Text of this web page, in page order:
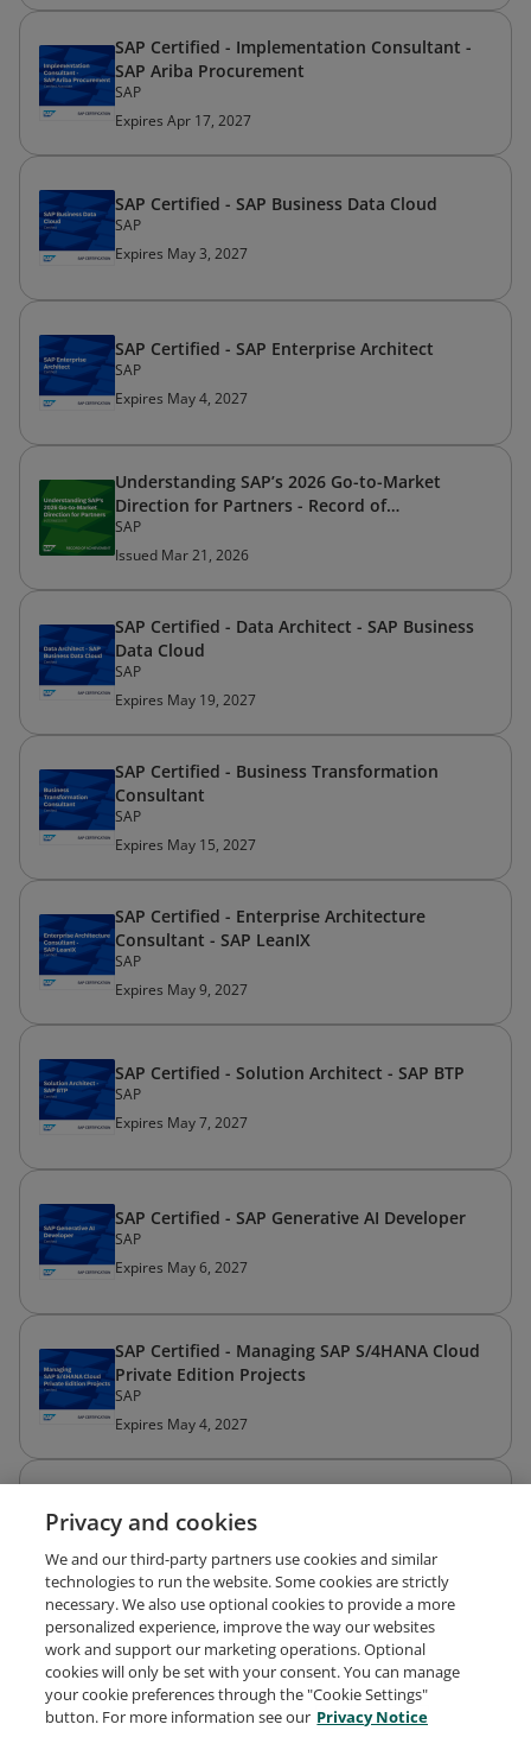
SAP Certified - Implementation Consultant -
SAP Ariba Procurement
SAP
Expires Apr 17, 2027
SAP Certified - SAP Business Data Cloud
SAP
Expires May 3, 2027
SAP Certified - SAP Enterprise Architect
SAP
Expires May 4, 2027
Understanding SAP’s 2026 Go-to-Market
Direction for Partners - Record of
Achievement
SAP
Issued Mar 21, 2026
SAP Certified - Data Architect - SAP Business
Data Cloud
SAP
Expires May 19, 2027
SAP Certified - Business Transformation
Consultant
SAP
Expires May 15, 2027
SAP Certified - Enterprise Architecture
Consultant - SAP LeanIX
SAP
Expires May 9, 2027
SAP Certified - Solution Architect - SAP BTP
SAP
Expires May 7, 2027
SAP Certified - SAP Generative AI Developer
SAP
Expires May 6, 2027
SAP Certified - Managing SAP S/4HANA Cloud
Private Edition Projects
SAP
Expires May 4, 2027
American Mensa Member
American Mensa
Expired Mar 31, 2026
Request Demo About Credly Terms
Privacy
Privacy and cookies
We and our third-party partners use cookies and similar
technologies to run the website. Some cookies are strictly
necessary. We also use optional cookies to provide a more
personalized experience, improve the way our websites
work and support our marketing operations. Optional
cookies will only be set with your consent. You can manage
your cookie preferences through the "Cookie Settings"
button. For more information see our Privacy Notice